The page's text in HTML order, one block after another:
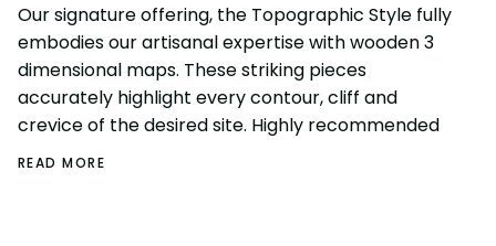
Our signature offering, the Topographic Style fully
embodies our artisanal expertise with wooden 3
dimensional maps. These striking pieces
accurately highlight every contour, cliff and
crevice of the desired site. Highly recommended
READ MORE